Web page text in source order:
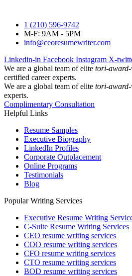
1 (210) 596-9742
M-F: 9AM - 5PM
info@ceoresumewriter.com
Linkedin-in Facebook Instagram X-
We are a global team of elite tori-
certified career experts.
We are a global team of elite tori-
experts.
Complimentary Consultation
Helpful Links
Resume Samples
Executive Biography
LinkedIn Profiles
Corporate Outplacement
Online Programs
Testimonials
Blog
Popular Writing Services
Executive Resume Writing
C-Suite Resume Writing Services
CEO resume writing services
COO resume writing services
CFO resume writing services
CTO resume writing services
BOD resume writing services